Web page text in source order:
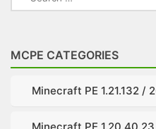
for:
MCPE CATEGORIES
Minecraft PE 1.21.132 /